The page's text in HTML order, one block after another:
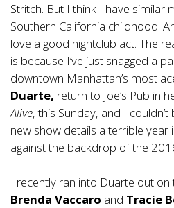
Stritch. But I think I have
Southern California childhood.
love a good nightclub act. The
is because I’ve just snagged a
downtown Manhattan’s most
Duarte, return to Joe’s Pub in
Alive, this Sunday, and I
new show details a terrible year
against the backdrop of the
I recently ran into Duarte out
Brenda Vaccaro and Tracie